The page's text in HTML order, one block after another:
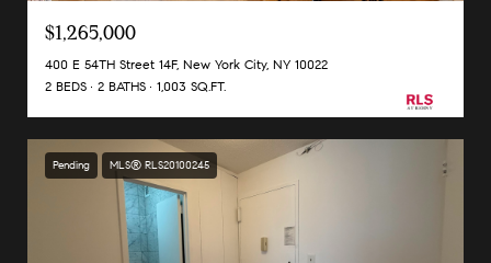
$1,265,000
400 E 54TH Street 14F, New York City, NY 10022
2 BEDS
2 BATHS 1,003 SQ.FT.
Pending MLS® RLS20100245